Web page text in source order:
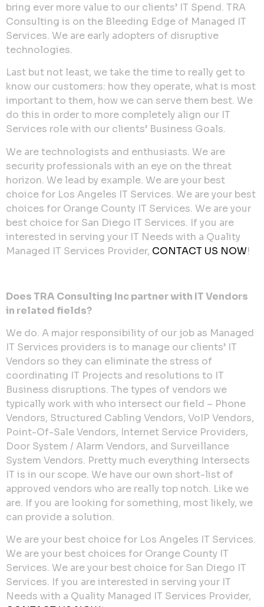
bring ever more value to our clients’ IT Spend. TRA
Consulting is on the Bleeding Edge of Managed IT
Services. We are early adopters of disruptive
technologies.
Last but not least, we take the time to really get to
know our customers: how they operate, what is most
important to them, how we can serve them best. We
do this in order to more completely align our IT
Services role with our clients’ Business Goals.
We are technologists and enthusiasts. We are
security professionals with an eye on the threat
horizon. We lead by example. We are your best
choice for Los Angeles IT Services. We are your best
choices for Orange County IT Services. We are your
best choice for San Diego IT Services. If you are
interested in serving your IT Needs with a Quality
Managed IT Services Provider, CONTACT US NOW!
Does TRA Consulting Inc partner with IT Vendors
in related fields?
We do. A major responsibility of our job as Managed
IT Services providers is to manage our clients’ IT
Vendors so they can eliminate the stress of
coordinating IT Projects and resolutions to IT
Business disruptions. The types of vendors we
typically work with who intersect our field – Phone
Vendors, Structured Cabling Vendors, VoIP Vendors,
Point-Of-Sale Vendors, Internet Service Providers,
Door System / Alarm Vendors, and Surveillance
System Vendors. Pretty much everything Intersects
IT is in our scope. We have our own short-list of
approved vendors who are really top notch. Like we
are. If you are looking for something, most likely, we
can provide a solution.
We are your best choice for Los Angeles IT Services.
We are your best choices for Orange County IT
Services. We are your best choice for San Diego IT
Services. If you are interested in serving your IT
Needs with a Quality Managed IT Services Provider,